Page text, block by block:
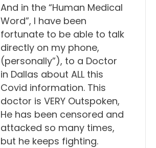
And in the “Human Medical
Word”, I have been
fortunate to be able to talk
directly on my phone,
(personally”), to a Doctor
in Dallas about ALL this
Covid information. This
doctor is VERY Outspoken,
He has been censored and
attacked so many times,
but he keeps fighting.